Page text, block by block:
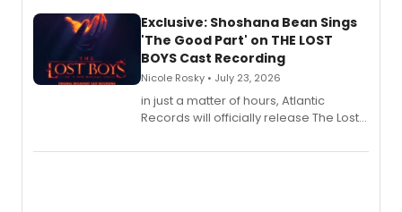
Exclusive: Shoshana Bean Sings
'The Good Part' on THE LOST
BOYS Cast Recording
Nicole Rosky • July 23, 2026
in just a matter of hours, Atlantic
Records will officially release The Lost
Recording).